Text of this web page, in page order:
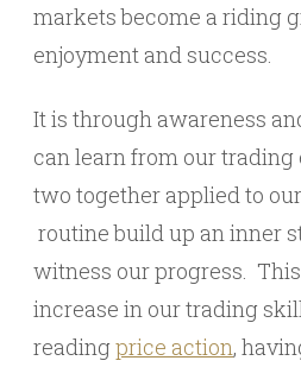
markets become a riding
enjoyment and success.
It is through awareness
can learn from our
two together applied to
routine build up an inner
witness our progress.
increase in our trading
readingprice action,